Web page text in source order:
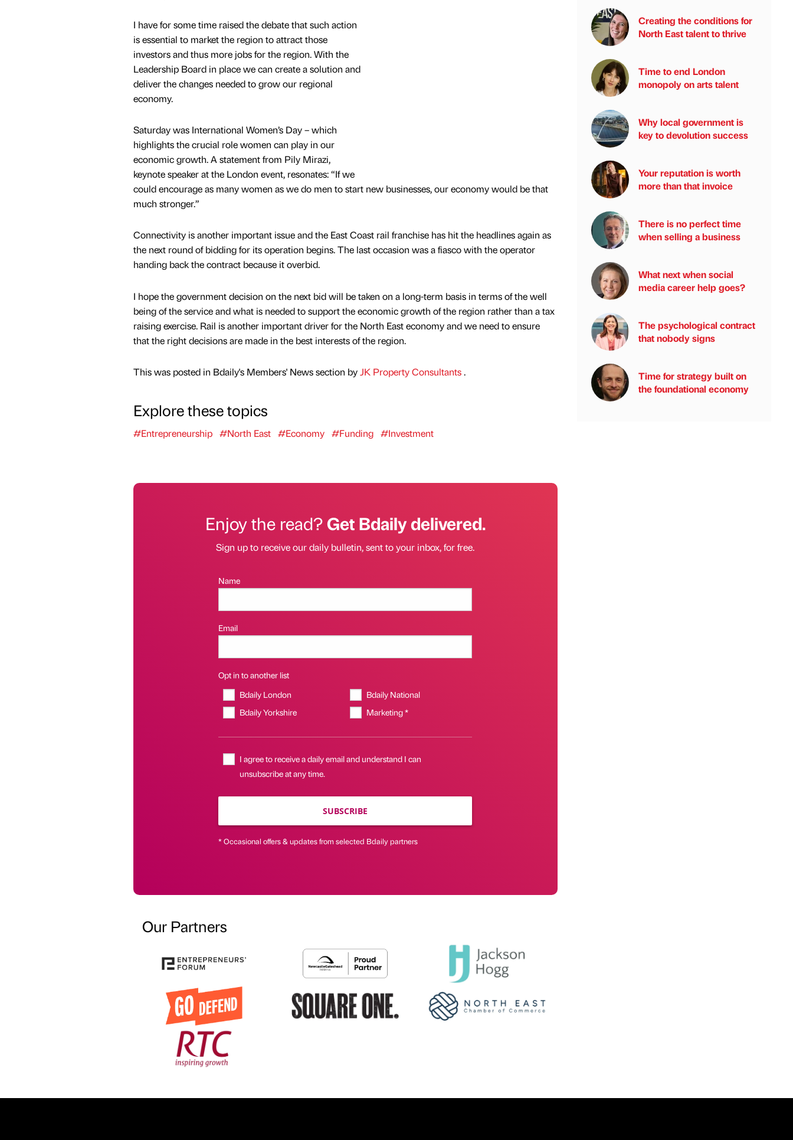
I have for some time raised the debate that such action
is essential to market the region to attract those
investors and thus more jobs for the region. With the
Leadership Board in place we can create a solution and
deliver the changes needed to grow our regional
economy.
Saturday was International Women’s Day – which
highlights the crucial role women can play in our
economic growth. A statement from Pily Mirazi,
keynote speaker at the London event, resonates: “If we
could encourage as many women as we do men to start new businesses, our economy would be that
much stronger.”
Connectivity is another important issue and the East Coast rail franchise has hit the headlines again as
the next round of bidding for its operation begins. The last occasion was a fiasco with the operator
handing back the contract because it overbid.
I hope the government decision on the next bid will be taken on a long-term basis in terms of the well
being of the service and what is needed to support the economic growth of the region rather than a tax
raising exercise. Rail is another important driver for the North East economy and we need to ensure
that the right decisions are made in the best interests of the region.
This was posted in Bdaily's Members' News section byJK Property Consultants.
Explore these topics
#Entrepreneurship #North East #Economy #Funding #Investment
Enjoy the read?Get Bdaily delivered.
Sign up to receive our daily bulletin, sent to your inbox, for free.
Name
Email
Opt in to another list
Bdaily London
Bdaily National
Bdaily Yorkshire
Marketing *
I agree to receive a daily email and understand I can
unsubscribe at any time.
SUBSCRIBE
* Occasional offers & updates from selected Bdaily partners
Our Partners
Creating the conditions for
North East talent to thrive
Time to end London
monopoly on arts talent
Why local government is
key to devolution success
Your reputation is worth
more than that invoice
There is no perfect time
when selling a business
What next when social
media career help goes?
The psychological contract
that nobody signs
Time for strategy built on
the foundational economy